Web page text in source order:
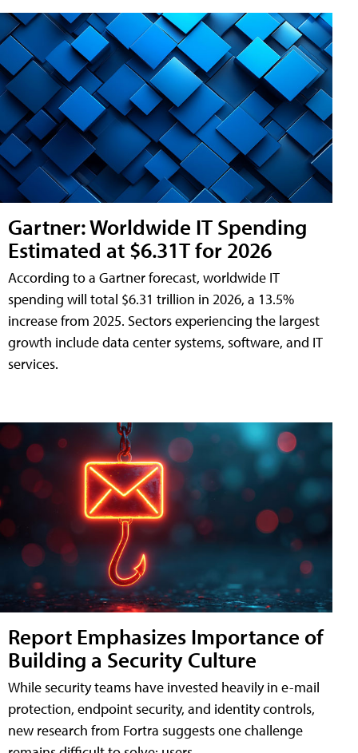
Gartner: Worldwide IT Spending
Estimated at $6.31T for 2026
According to a Gartner forecast, worldwide IT
spending will total $6.31 trillion in 2026, a 13.5%
increase from 2025. Sectors experiencing the largest
growth include data center systems, software, and IT
services.
Report Emphasizes Importance of
Building a Security Culture
While security teams have invested heavily in e-mail
protection, endpoint security, and identity controls,
new research from Fortra suggests one challenge